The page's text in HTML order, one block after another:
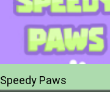
Speedy Paws